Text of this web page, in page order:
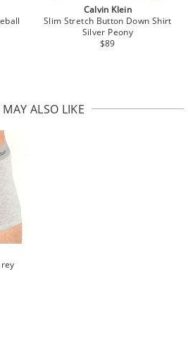
Calvin Klein
Slim Stretch Button Down Shirt
Silver Peony
$89
ALSO LIKE